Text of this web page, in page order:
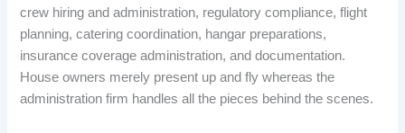
crew hiring and administration, regulatory compliance, flight
planning, catering coordination, hangar preparations,
insurance coverage administration, and documentation.
House owners merely present up and fly whereas the
administration firm handles all the pieces behind the scenes.